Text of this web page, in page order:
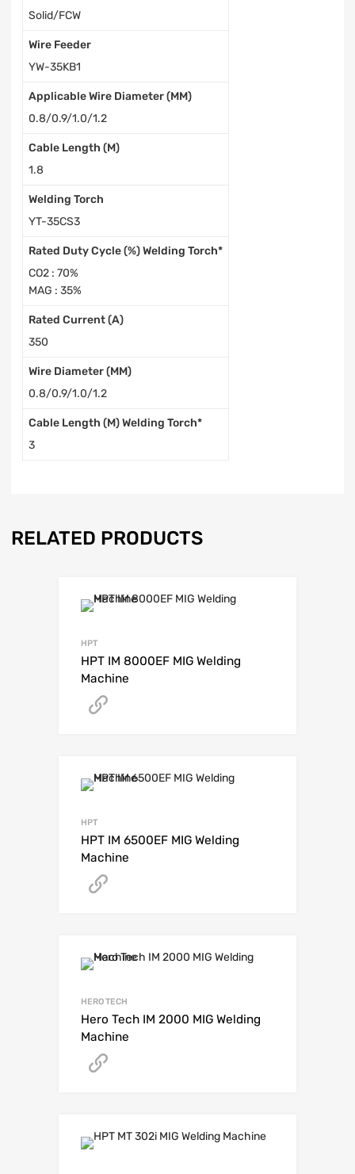
Solid/FCW
Wire Feeder
YW-35KB1
Applicable Wire Diameter (MM)
0.8/0.9/1.0/1.2
Cable Length (M)
1.8
Welding Torch
YT-35CS3
Rated Duty Cycle (%) Welding Torch*
CO2 : 70%
MAG : 35%
Rated Current (A)
350
Wire Diameter (MM)
0.8/0.9/1.0/1.2
Cable Length (M) Welding Torch*
3
RELATED PRODUCTS
HPT
HPT IM 8000EF MIG Welding
Machine
HPT
HPT IM 6500EF MIG Welding
Machine
HERO TECH
Hero Tech IM 2000 MIG Welding
Machine